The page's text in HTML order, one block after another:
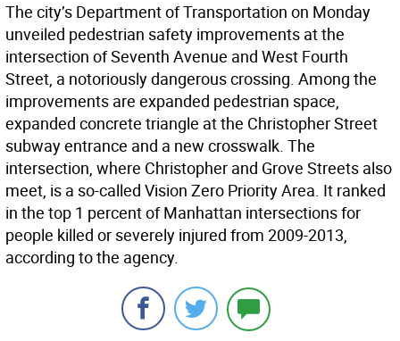
The city’s Department of Transportation on Monday
unveiled pedestrian safety improvements at the
intersection of Seventh Avenue and West Fourth
Street, a notoriously dangerous crossing. Among the
improvements are expanded pedestrian space,
expanded concrete triangle at the Christopher Street
subway entrance and a new crosswalk. The
intersection, where Christopher and Grove Streets also
meet, is a so-called Vision Zero Priority Area. It ranked
in the top 1 percent of Manhattan intersections for
people killed or severely injured from 2009-2013,
according to the agency.